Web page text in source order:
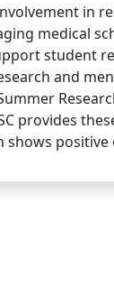
in
medical
student
and
provides
shows positive